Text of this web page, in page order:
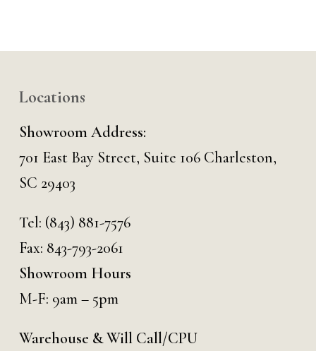
Locations
Showroom Address:
701 East Bay Street, Suite 106 Charleston,
SC 29403
Tel: (843) 881-7576
Fax: 843-793-2061
Showroom Hours
M-F: 9am – 5pm
Warehouse & Will Call/CPU